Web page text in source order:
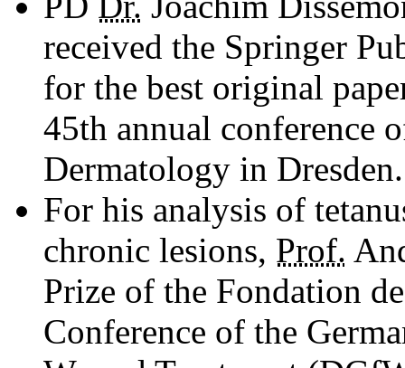
received the Springer
for the best original
45th annual conference
Dermatology in Dresden.
For his analysis of
chronic lesions, Prof.
Prize of the Fondation
Conference of the